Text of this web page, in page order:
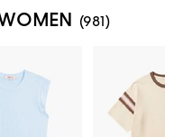
(981)